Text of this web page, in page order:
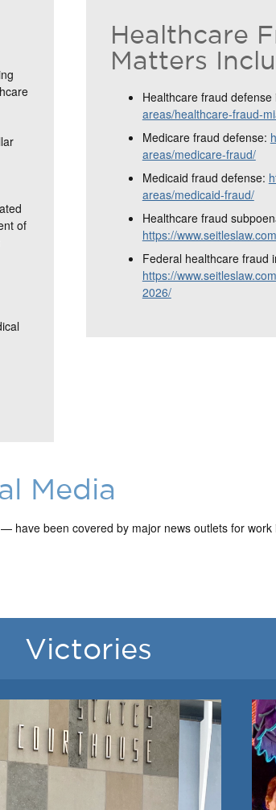
of
Healthcare
Matters
Healthcare fraud defense
areas/healthcare-fraud-
Medicare fraud defense:
areas/medicare-fraud/
Medicaid fraud defense:
areas/medicaid-fraud/
Healthcare fraud
https://
Federal healthcare fraud
https://
2026/
Media
— have been covered by major news outlets for
Victories